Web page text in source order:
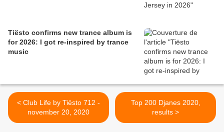
Tiësto confirms new trance album is
for 2026: I got re-inspired by trance
music
< Club Life by Tiësto 712 -
november 20, 2020
Top 200 Djanes 2020,
results >